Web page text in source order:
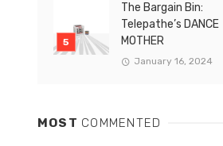
The Bargain Bin:
Telepathe’s DANCE
MOTHER
January 16, 2024
MOST COMMENTED